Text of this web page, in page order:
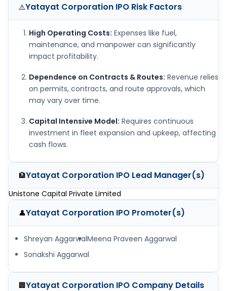
⚠️Yatayat Corporation IPO Risk Factors
High Operating Costs: Expenses like fuel,
maintenance, and manpower can significantly
impact profitability.
Dependence on Contracts & Routes: Revenue relies
on permits, contracts, and route approvals, which
may vary over time.
Capital Intensive Model: Requires continuous
investment in fleet expansion and upkeep, affecting
cash flows.
🏦Yatayat Corporation IPO Lead Manager(s)
Unistone Capital Private Limited
👤Yatayat Corporation IPO Promoter(s)
Shreyan AggarwalMeena Praveen Aggarwal
Sonakshi Aggarwal
🏢Yatayat Corporation IPO Company Details